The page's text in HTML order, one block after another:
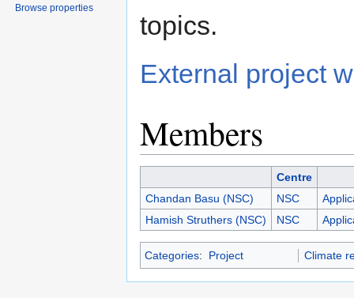
topics.
External project
Members
Centre
Chandan Basu (NSC)
NSC
Hamish Struthers (NSC)
NSC
Categories: Project Climate
Browse properties